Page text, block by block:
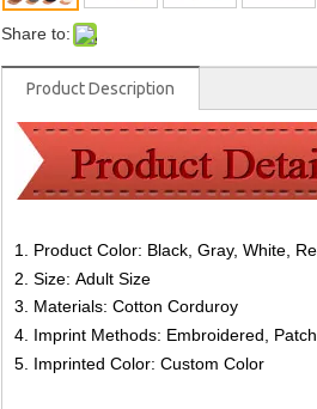
Share to:
Product Description
1. Product Color: Black, Gray, White,
2. Size: Adult Size
3. Materials: Cotton Corduroy
4. Imprint Methods: Embroidered,
5. Imprinted Color: Custom Color